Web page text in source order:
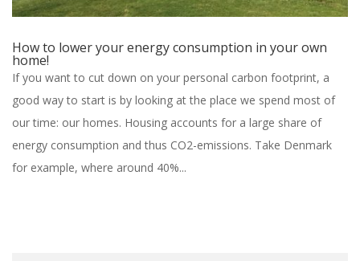
How to lower your energy consumption in your own
home!
If you want to cut down on your personal carbon footprint, a
good way to start is by looking at the place we spend most of
our time: our homes. Housing accounts for a large share of
energy consumption and thus CO2-emissions. Take Denmark
for example, where around 40%...